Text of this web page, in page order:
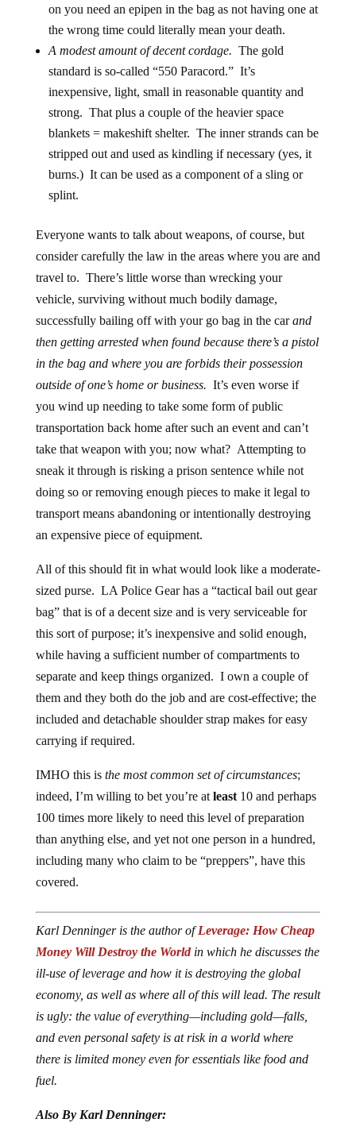
on you need an epipen in the bag as not having one at
the wrong time could literally mean your death.
A modest amount of decent cordage. The gold
standard is so-called “550 Paracord.” It’s
inexpensive, light, small in reasonable quantity and
strong. That plus a couple of the heavier space
blankets = makeshift shelter. The inner strands can be
stripped out and used as kindling if necessary (yes, it
burns.) It can be used as a component of a sling or
splint.
Everyone wants to talk about weapons, of course, but
consider carefully the law in the areas where you are and
travel to. There’s little worse than wrecking your
vehicle, surviving without much bodily damage,
successfully bailing off with your go bag in the carand
then getting arrested when found because there’s a pistol
in the bag and where you are forbids their possession
outside of one’s home or business. It’s even worse if
you wind up needing to take some form of public
transportation back home after such an event and can’t
take that weapon with you; now what? Attempting to
sneak it through is risking a prison sentence while not
doing so or removing enough pieces to make it legal to
transport means abandoning or intentionally destroying
an expensive piece of equipment.
All of this should fit in what would look like a moderate-
sized purse. LA Police Gear has a “tactical bail out gear
bag” that is of a decent size and is very serviceable for
this sort of purpose; it’s inexpensive and solid enough,
while having a sufficient number of compartments to
separate and keep things organized. I own a couple of
them and they both do the job and are cost-effective; the
included and detachable shoulder strap makes for easy
carrying if required.
IMHO this is the most common set of circumstances;
indeed, I’m willing to bet you’re at least10 and perhaps
100 times more likely to need this level of preparation
than anything else, and yet not one person in a hundred,
including many who claim to be “preppers”, have this
covered.
Karl Denninger is the author ofLeverage: How Cheap
Money Will Destroy the Worldin which he discusses the
ill-use of leverage and how it is destroying the global
economy, as well as where all of this will lead. The result
is ugly: the value of everything—including gold—falls,
and even personal safety is at risk in a world where
there is limited money even for essentials like food and
fuel.
Also By Karl Denninger: